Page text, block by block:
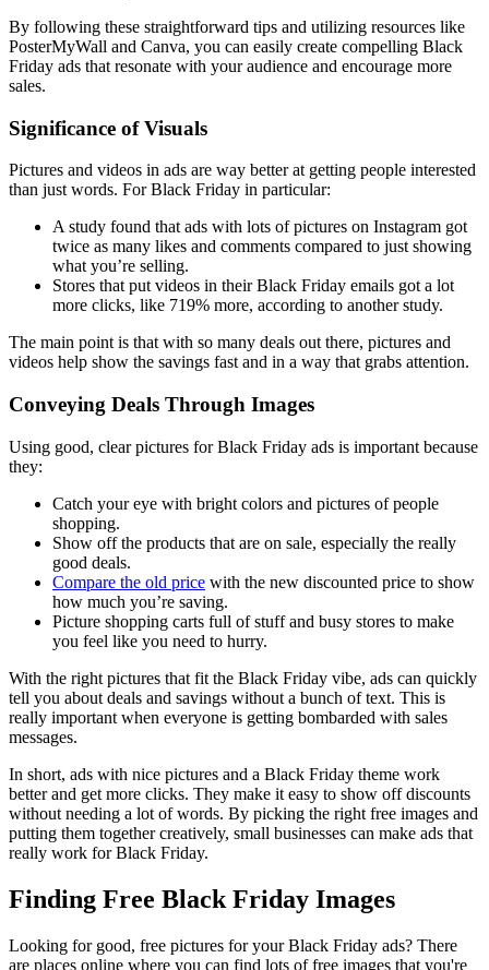
By following these straightforward tips and utilizing resources like
PosterMyWall and Canva, you can easily create compelling Black
Friday ads that resonate with your audience and encourage more
sales.
Significance of Visuals
Pictures and videos in ads are way better at getting people interested
than just words. For Black Friday in particular:
A study found that ads with lots of pictures on Instagram got
twice as many likes and comments compared to just showing
what you’re selling.
Stores that put videos in their Black Friday emails got a lot
more clicks, like 719% more, according to another study.
The main point is that with so many deals out there, pictures and
videos help show the savings fast and in a way that grabs attention.
Conveying Deals Through Images
Using good, clear pictures for Black Friday ads is important because
they:
Catch your eye with bright colors and pictures of people
shopping.
Show off the products that are on sale, especially the really
good deals.
Compare the old price with the new discounted price to show
how much you’re saving.
Picture shopping carts full of stuff and busy stores to make
you feel like you need to hurry.
With the right pictures that fit the Black Friday vibe, ads can quickly
tell you about deals and savings without a bunch of text. This is
really important when everyone is getting bombarded with sales
messages.
In short, ads with nice pictures and a Black Friday theme work
better and get more clicks. They make it easy to show off discounts
without needing a lot of words. By picking the right free images and
putting them together creatively, small businesses can make ads that
really work for Black Friday.
Finding Free Black Friday Images
Looking for good, free pictures for your Black Friday ads? There
are places online where you can find lots of free images that you're